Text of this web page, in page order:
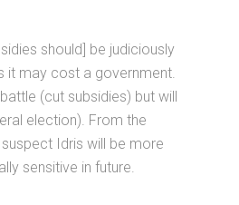
should] be judiciously
it may cost a government.
(cut subsidies) but will
election). From the
Idris will be more
sensitive in future.